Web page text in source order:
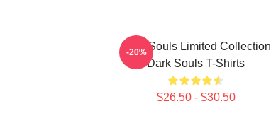
Dark Souls Limited Collection
Dark Souls T-Shirts
$26.50 - $30.50
-20%